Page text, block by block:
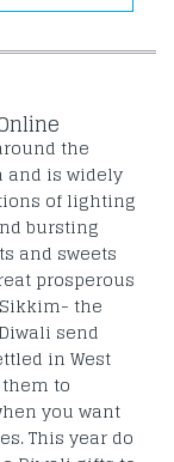
the
and is widely
of lighting
bursting
and sweets
prosperous
the
send
in West
to
you want
This year do